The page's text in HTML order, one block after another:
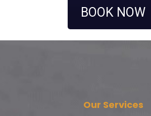
BOOK NOW
Our Services